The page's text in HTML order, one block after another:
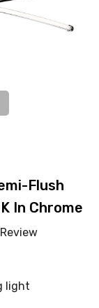
Flush
In Chrome
light